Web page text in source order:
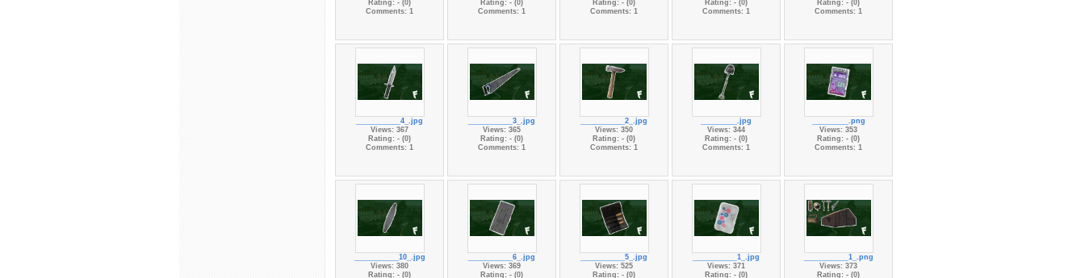
Rating: - (0)
Comments: 1
Rating: - (0)
Comments: 1
Rating: - (0)
Comments: 1
Rating: - (0)
Comments: 1
Rating: - (0)
Comments: 1
___________4_.jpg
Views: 367
Rating: - (0)
Comments: 1
___________3_.jpg
Views: 365
Rating: - (0)
Comments: 1
___________2_.jpg
Views: 350
Rating: - (0)
Comments: 1
_________.jpg
Views: 344
Rating: - (0)
Comments: 1
_________.png
Views: 353
Rating: - (0)
Comments: 1
___________10_.jpg
Views: 380
Rating: - (0)
___________6_.jpg
Views: 369
Rating: - (0)
___________5_.jpg
Views: 525
Rating: - (0)
___________1_.jpg
Views: 371
Rating: - (0)
___________1_.png
Views: 373
Rating: - (0)